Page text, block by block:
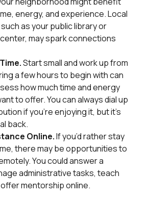
energy, and experience. Local
as your public library or
may spark connections
Start small and work up from
a few hours to begin with can
how much time and energy
to offer. You can always dial up
if you’re enjoying it, but it’s
back.
Online.If you’d rather stay
there may be opportunities to
You could answer a
administrative tasks, teach
mentorship online.